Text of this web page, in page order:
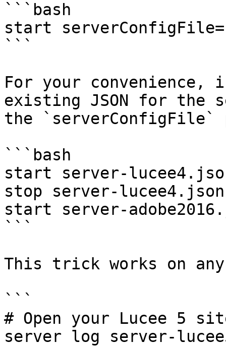
```bash
start
```
For your
existing JSON for the
the `serverConfigFile`
```bash
start server-
stop server-lucee4.json
start server-
```
This trick works on any
```
# Open your Lucee 5
server log server-